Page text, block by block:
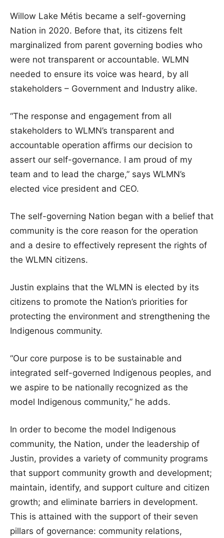
Willow Lake Métis became a self-governing
Nation in 2020. Before that, its citizens felt
marginalized from parent governing bodies who
were not transparent or accountable. WLMN
needed to ensure its voice was heard, by all
stakeholders – Government and Industry alike.
“The response and engagement from all
stakeholders to WLMN’s transparent and
accountable operation affirms our decision to
assert our self-governance. I am proud of my
team and to lead the charge,” says WLMN’s
elected vice president and CEO.
The self-governing Nation began with a belief that
community is the core reason for the operation
and a desire to effectively represent the rights of
the WLMN citizens.
Justin explains that the WLMN is elected by its
citizens to promote the Nation’s priorities for
protecting the environment and strengthening the
Indigenous community.
“Our core purpose is to be sustainable and
integrated self-governed Indigenous peoples, and
we aspire to be nationally recognized as the
model Indigenous community,” he adds.
In order to become the model Indigenous
community, the Nation, under the leadership of
Justin, provides a variety of community programs
that support community growth and development;
maintain, identify, and support culture and citizen
growth; and eliminate barriers in development.
This is attained with the support of their seven
pillars of governance: community relations,